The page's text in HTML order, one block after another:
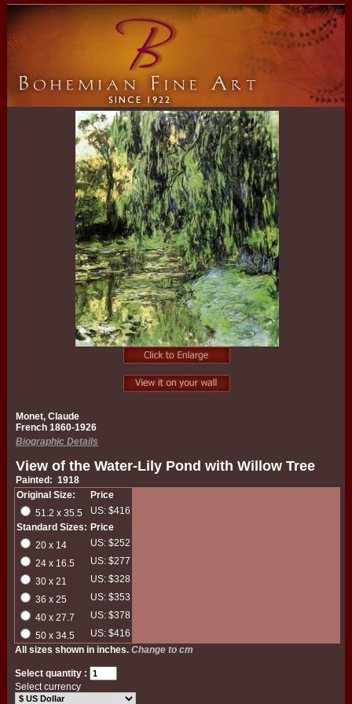
Monet, Claude
French 1860-1926
Biographic Details
View of the Water-Lily Pond with Willow Tree
Painted: 1918
Original Size:
Price
51.2 x 35.5
US: $416
Standard Sizes: Price
20 x 14
US: $252
24 x 16.5
US: $277
30 x 21
US: $328
36 x 25
US: $353
40 x 27.7
US: $378
50 x 34.5
US: $416
All sizes shown in inches.Change to cm
Select quantity :
Select currency